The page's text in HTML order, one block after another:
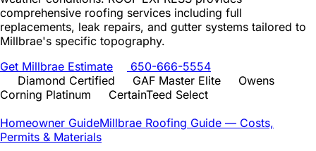
comprehensive roofing services including full
replacements, leak repairs, and gutter systems tailored to
Millbrae's specific topography.
Get Millbrae Estimate
650-666-5554
Diamond Certified
GAF Master Elite
Owens
Corning Platinum
CertainTeed Select
Homeowner GuideMillbrae Roofing Guide — Costs,
Permits & Materials